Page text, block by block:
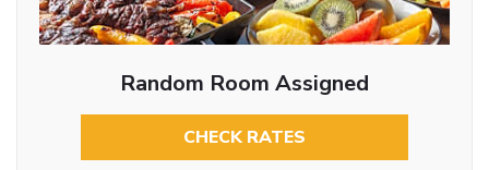
Random Room Assigned
CHECK RATES